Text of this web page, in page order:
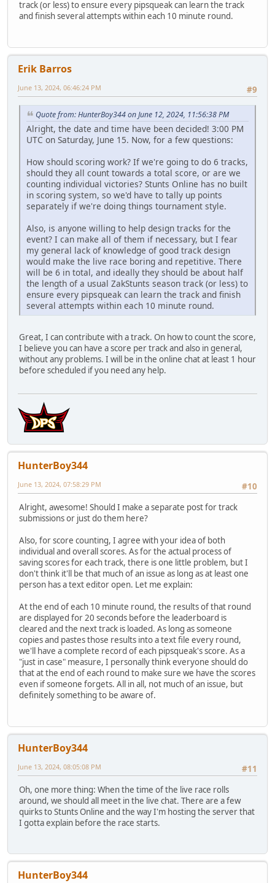
track (or less) to ensure every pipsqueak can learn the track
and finish several attempts within each 10 minute round.
Erik Barros
#9
June 13, 2024, 06:46:24 PM
Quote from: HunterBoy344 on June 12, 2024, 11:56:38 PM
Alright, the date and time have been decided! 3:00 PM
UTC on Saturday, June 15. Now, for a few questions:
How should scoring work? If we're going to do 6 tracks,
should they all count towards a total score, or are we
counting individual victories? Stunts Online has no built
in scoring system, so we'd have to tally up points
separately if we're doing things tournament style.
Also, is anyone willing to help design tracks for the
event? I can make all of them if necessary, but I fear
my general lack of knowledge of good track design
would make the live race boring and repetitive. There
will be 6 in total, and ideally they should be about half
the length of a usual ZakStunts season track (or less) to
ensure every pipsqueak can learn the track and finish
several attempts within each 10 minute round.
Great, I can contribute with a track. On how to count the score,
I believe you can have a score per track and also in general,
without any problems. I will be in the online chat at least 1 hour
before scheduled if you need any help.
HunterBoy344
#10
June 13, 2024, 07:58:29 PM
Alright, awesome! Should I make a separate post for track
submissions or just do them here?
Also, for score counting, I agree with your idea of both
individual and overall scores. As for the actual process of
saving scores for each track, there is one little problem, but I
don't think it'll be that much of an issue as long as at least one
person has a text editor open. Let me explain:
At the end of each 10 minute round, the results of that round
are displayed for 20 seconds before the leaderboard is
cleared and the next track is loaded. As long as someone
copies and pastes those results into a text file every round,
we'll have a complete record of each pipsqueak's score. As a
"just in case" measure, I personally think everyone should do
that at the end of each round to make sure we have the scores
even if someone forgets. All in all, not much of an issue, but
definitely something to be aware of.
HunterBoy344
#11
June 13, 2024, 08:05:08 PM
Oh, one more thing: When the time of the live race rolls
around, we should all meet in the live chat. There are a few
quirks to Stunts Online and the way I'm hosting the server that
I gotta explain before the race starts.
HunterBoy344